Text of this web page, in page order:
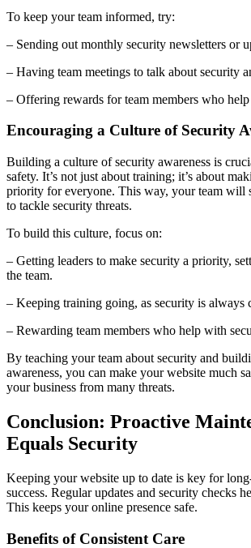
To keep your team informed, try:
– Sending out monthly security newsletters or
– Having team meetings to talk about security
– Offering rewards for team members who
Encouraging a Culture of Security
Building a culture of security awareness is
safety. It’s not just about training; it’s about
priority for everyone. This way, your team will
to tackle security threats.
To build this culture, focus on:
– Getting leaders to make security a priority,
the team.
– Keeping training going, as security is always
– Rewarding team members who help with
By teaching your team about security and
awareness, you can make your website much
your business from many threats.
Conclusion: Proactive
Equals Security
Keeping your website up to date is key for
success. Regular updates and security checks
This keeps your online presence safe.
Benefits of Consistent Care